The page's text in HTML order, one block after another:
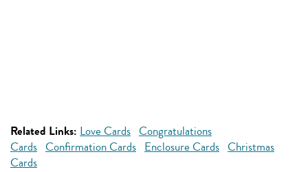
Related Links: Love Cards Congratulations
Cards Confirmation Cards Enclosure Cards Christmas
Cards